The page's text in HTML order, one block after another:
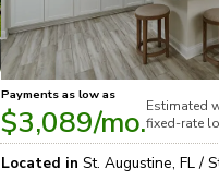
Payments as low as
$3,089/mo.Estimated
fixed-rate
Located in St. Augustine, FL/